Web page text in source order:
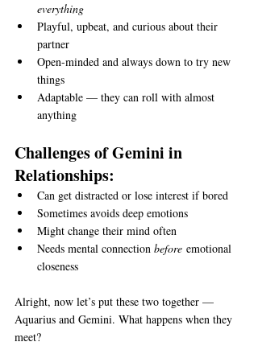
everything
Playful, upbeat, and curious about their
partner
Open-minded and always down to try new
things
Adaptable — they can roll with almost
anything
Challenges of Gemini in
Relationships:
Can get distracted or lose interest if bored
Sometimes avoids deep emotions
Might change their mind often
Needs mental connection before emotional
closeness
Alright, now let’s put these two together —
Aquarius and Gemini. What happens when they
meet?